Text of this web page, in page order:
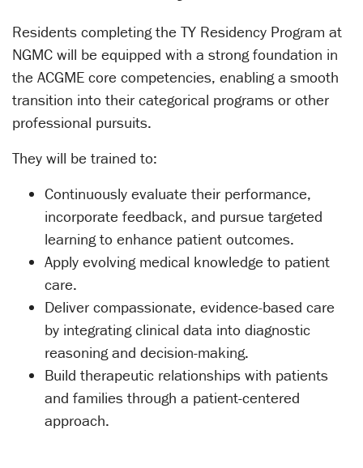
Residents completing the TY Residency Program at
NGMC will be equipped with a strong foundation in
the ACGME core competencies, enabling a smooth
transition into their categorical programs or other
professional pursuits.
They will be trained to:
Continuously evaluate their performance,
incorporate feedback, and pursue targeted
learning to enhance patient outcomes.
Apply evolving medical knowledge to patient
care.
Deliver compassionate, evidence-based care
by integrating clinical data into diagnostic
reasoning and decision-making.
Build therapeutic relationships with patients
and families through a patient-centered
approach.